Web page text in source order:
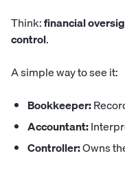
Think:financial
control.
A simple way to see it:
Bookkeeper:
Accountant:
Controller:Owns